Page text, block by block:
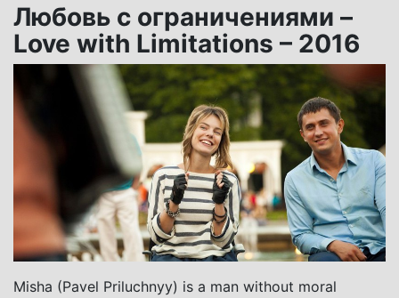
Любовь с ограничениями –
Love with Limitations – 2016
Misha (Pavel Priluchnyy) is a man without moral